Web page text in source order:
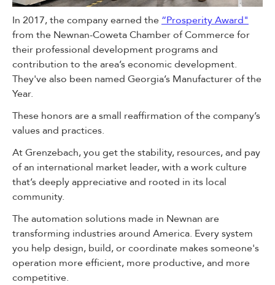
In 2017, the company earned the “Prosperity Award"
from the Newnan-Coweta Chamber of Commerce for
their professional development programs and
contribution to the area’s economic development.
They've also been named Georgia’s Manufacturer of the
Year.
These honors are a small reaffirmation of the company’s
values and practices.
At Grenzebach, you get the stability, resources, and pay
of an international market leader, with a work culture
that’s deeply appreciative and rooted in its local
community.
The automation solutions made in Newnan are
transforming industries around America. Every system
you help design, build, or coordinate makes someone's
operation more efficient, more productive, and more
competitive.